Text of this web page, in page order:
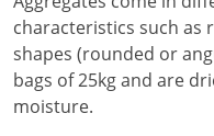
characteristics such as
shapes (rounded or
bags of 25kg and are
moisture.